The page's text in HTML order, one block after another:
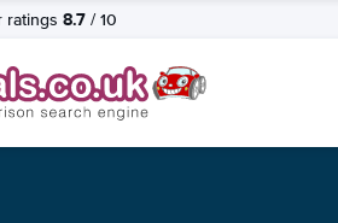
ratings 8.7 / 10